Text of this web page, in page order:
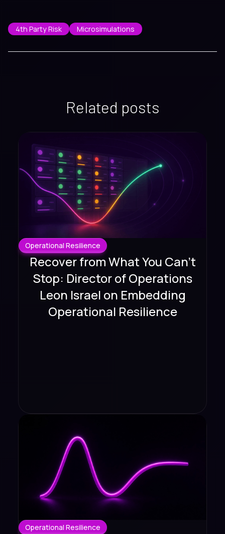
4th Party Risk Microsimulations
Related posts
Operational Resilience
Recover from What You Can't
Stop: Director of Operations
Leon Israel on Embedding
Operational Resilience
Operational Resilience